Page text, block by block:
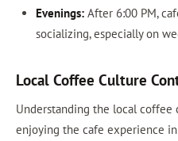
Evenings:After 6:00 PM,
socializing, especially on
Local Coffee Culture
Understanding the local
enjoying the cafe experience